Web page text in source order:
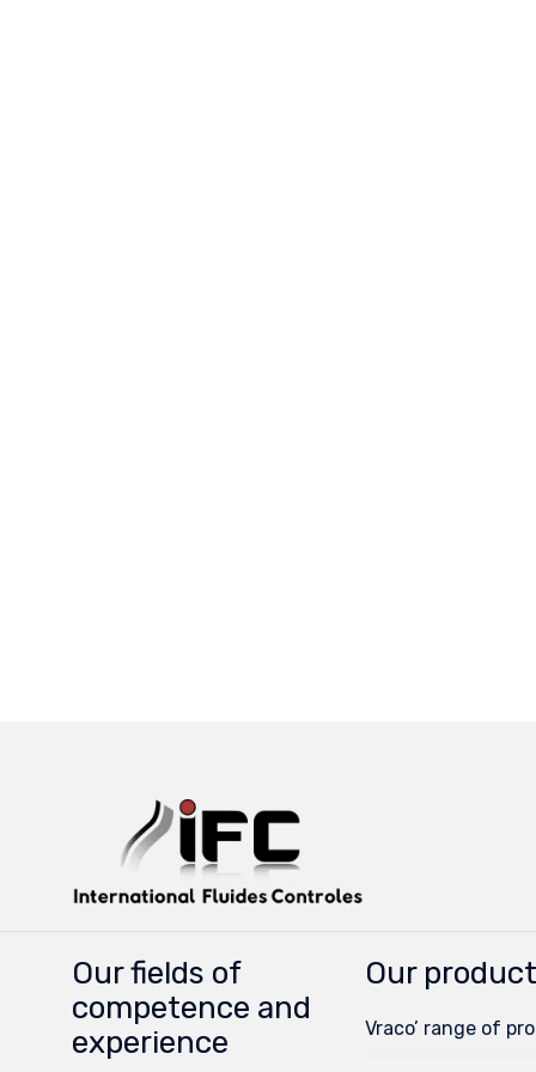
Our fields of
competence and
experience
Our
Vraco’ range of